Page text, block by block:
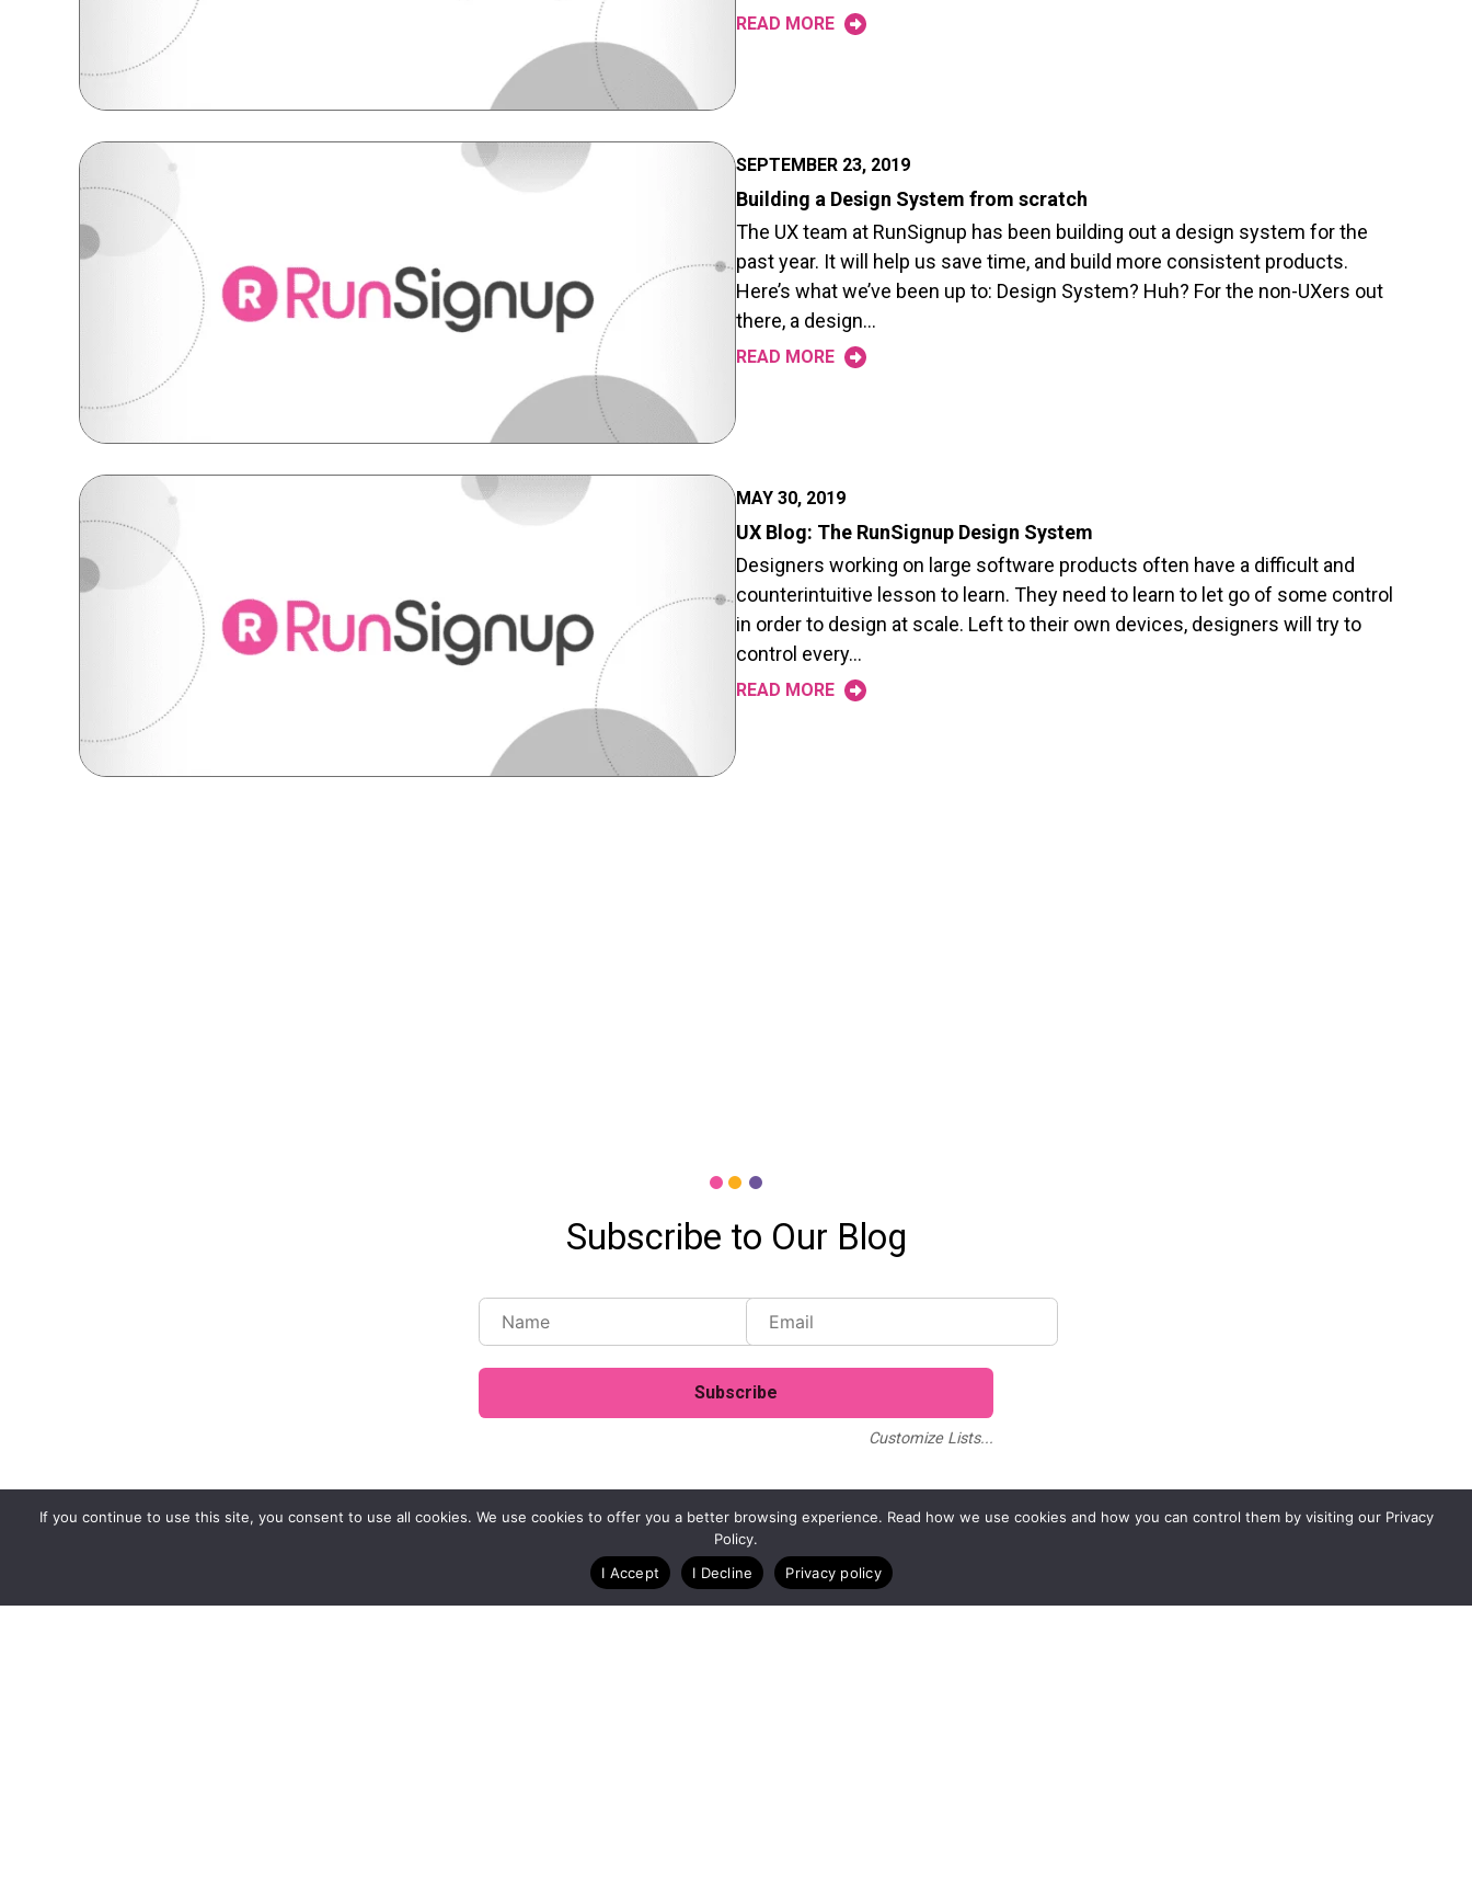
READ MORE
SEPTEMBER 23, 2019
Building a Design System from scratch
The UX team at RunSignup has been building out a design system for the
past year. It will help us save time, and build more consistent products.
Here’s what we’ve been up to: Design System? Huh? For the non-UXers out
there, a design…
READ MORE
MAY 30, 2019
UX Blog: The RunSignup Design System
Designers working on large software products often have a difficult and
counterintuitive lesson to learn. They need to learn to let go of some control
in order to design at scale. Left to their own devices, designers will try to
control every…
READ MORE
Subscribe to Our Blog
Customize Lists...
If you continue to use this site, you consent to use all cookies. We use cookies to offer you a better browsing experience. Read how we use cookies and how you can control them by visiting our Privacy
Policy.
I Accept
I Decline Privacy policy